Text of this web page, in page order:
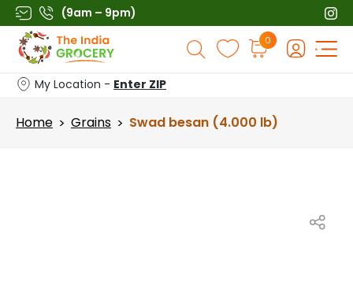
Skip
to
content
(9am – 9pm)
Products
search
0
My Location - Enter ZIP
Home > Grains > Swad besan (4.000 lb)